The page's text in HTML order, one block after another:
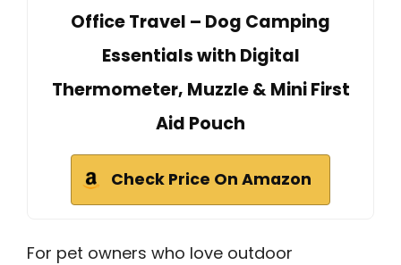
Office Travel – Dog Camping
Essentials with Digital
Thermometer, Muzzle & Mini First
Aid Pouch
Check Price On Amazon
For pet owners who love outdoor